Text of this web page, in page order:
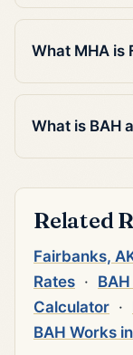
What MHA is
What is BAH
Related
Fairbanks,
Rates ·
Calculator ·
BAH Works